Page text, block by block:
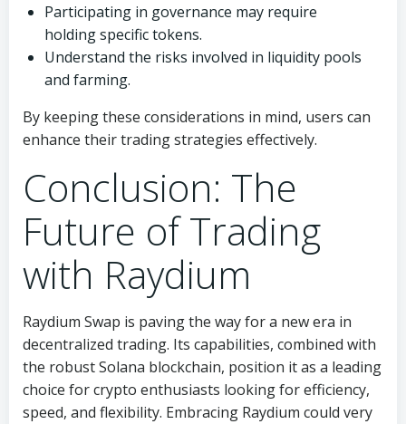
Participating in governance may require
holding specific tokens.
Understand the risks involved in liquidity pools
and farming.
By keeping these considerations in mind, users can
enhance their trading strategies effectively.
Conclusion: The
Future of Trading
with Raydium
Raydium Swap is paving the way for a new era in
decentralized trading. Its capabilities, combined with
the robust Solana blockchain, position it as a leading
choice for crypto enthusiasts looking for efficiency,
speed, and flexibility. Embracing Raydium could very